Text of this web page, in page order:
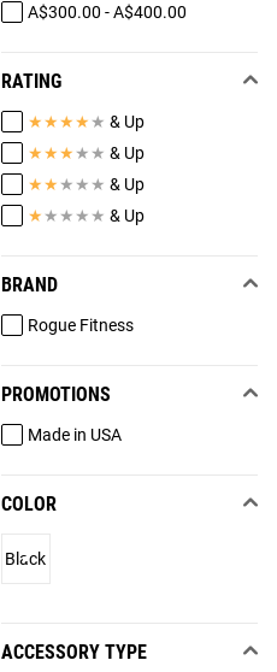
A$300.00 - A$400.00
RATING
★★★★ ★ & Up
★★★ ★ ★ & Up
★★ ★ ★ ★ & Up
★ ★ ★ ★ ★ & Up
BRAND
Rogue Fitness
PROMOTIONS
Made in USA
COLOR
Black
ACCESSORY TYPE